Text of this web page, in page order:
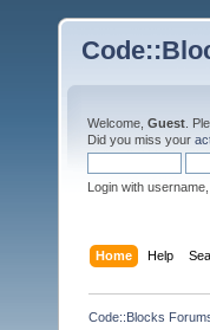
Welcome, Guest .
Did you miss your
Login with
Home Help
Code::Blocks